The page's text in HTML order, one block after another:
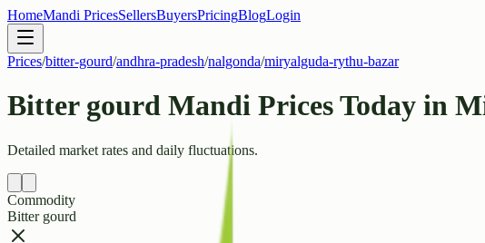
HomeMandi PricesSellersBuyersPricingBlogLogin
Prices/bitter-gourd/andhra-pradesh/nalgonda/miryalguda-rythu-bazar
Bitter gourd Mandi Prices Today in
Detailed market rates and daily fluctuations.
Commodity
Bitter gourd